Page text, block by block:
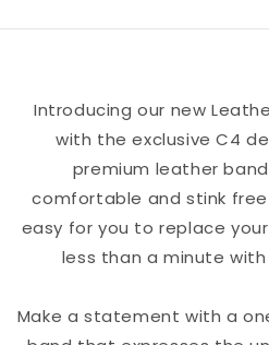
Apple
Apple
Introducing our new
with the exclusive C4
premium leather
comfortable and stink
easy for you to replace
less than a minute
Make a statement with a